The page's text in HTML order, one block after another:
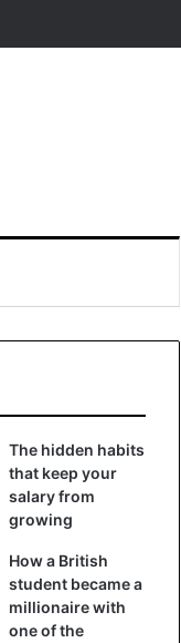
The hidden habits
that keep your
salary from
growing
How a British
student became a
millionaire with
one of the